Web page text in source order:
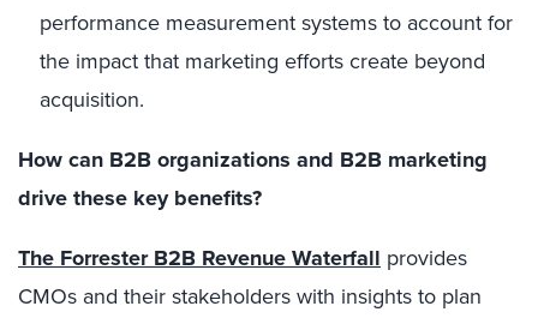
performance measurement systems to account for
the impact that marketing efforts create beyond
acquisition.
How can B2B organizations and B2B marketing
drive these key benefits?
The Forrester B2B Revenue Waterfall provides
CMOs and their stakeholders with insights to plan